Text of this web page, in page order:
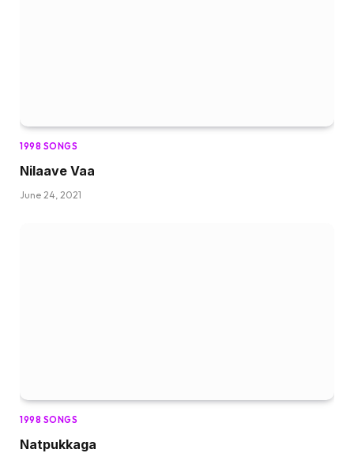
1998 SONGS
Nilaave Vaa
June 24, 2021
1998 SONGS
Natpukkaga